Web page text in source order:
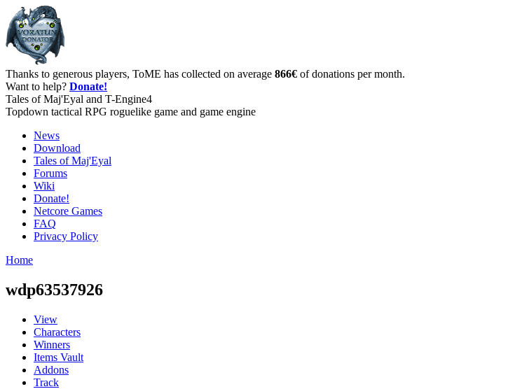
Thanks to generous players, ToME has collected on average 866€ of donations per month.
Want to help? Donate!
Tales of Maj'Eyal and T-Engine4
Topdown tactical RPG roguelike game and game engine
News
Download
Tales of Maj'Eyal
Forums
Wiki
Donate!
Netcore Games
FAQ
Privacy Policy
Home
wdp63537926
View
Characters
Winners
Items Vault
Addons
Track